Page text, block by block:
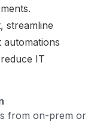
streamline
automations
IT
from on-prem or